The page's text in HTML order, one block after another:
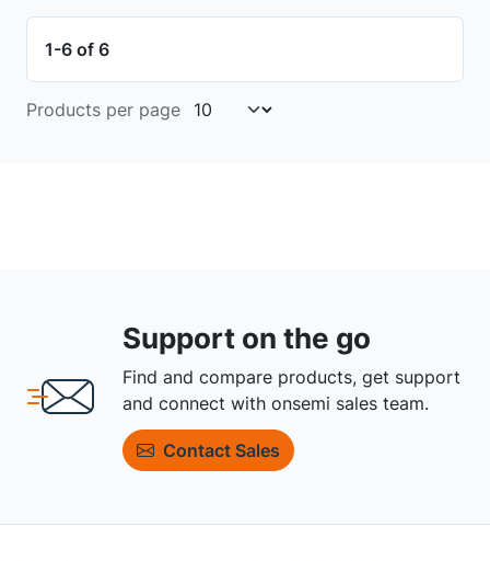
1-6 of 6
Products per page
Support on the go
Find and compare products, get support
and connect with onsemi sales team.
Contact Sales